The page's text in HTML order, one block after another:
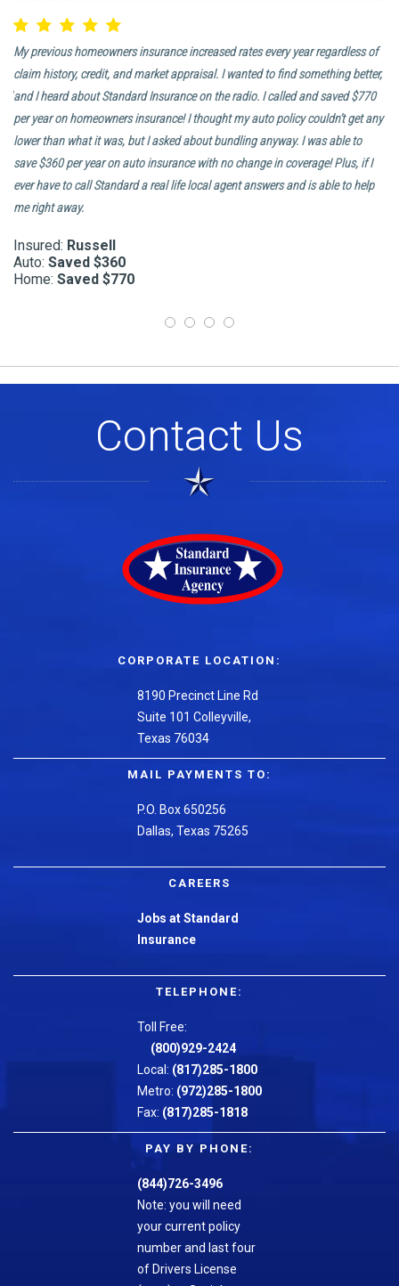
My previous homeowners insurance increased rates every year regardless of
claim history, credit, and market appraisal. I wanted to find something better,
and I heard about Standard Insurance on the radio. I called and saved $770
per year on homeowners insurance! I thought my auto policy couldn’t get any
lower than what it was, but I asked about bundling anyway. I was able to
save $360 per year on auto insurance with no change in coverage! Plus, if I
ever have to call Standard a real life local agent answers and is able to help
me right away.
Insured: Russell
Auto: Saved $360
Home: Saved $770
Contact Us
CORPORATE LOCATION:
8190 Precinct Line Rd
Suite 101 Colleyville,
Texas 76034
MAIL PAYMENTS TO:
P.O. Box 650256
Dallas, Texas 75265
CAREERS
Jobs at Standard
Insurance
TELEPHONE:
Toll Free:
(800)929-2424
Local: (817)285-1800
Metro: (972)285-1800
Fax: (817)285-1818
PAY BY PHONE:
(844)726-3496
Note: you will need
your current policy
number and last four
of Drivers License